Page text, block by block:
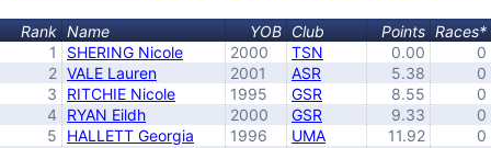
Rank Name YOB Club Points Races*
1
SHERING Nicole 2000 TSN 0.00
0
2 VALE Lauren 2001 ASR 5.38
0
3
RITCHIE Nicole 1995 GSR 8.55
0
4
RYAN Eildh 2000 GSR 9.33
0
5
HALLETT Georgia 1996 UMA 11.92
0